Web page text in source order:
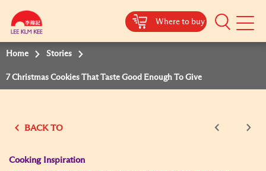
Where to buy
Mobile
Home Stories
7 Christmas Cookies That Taste Good Enough To Give
BACK TO
Cooking Inspiration